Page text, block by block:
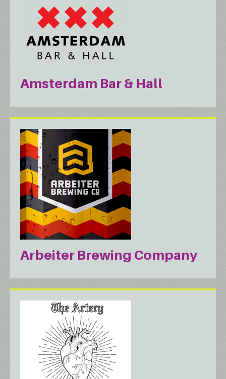
Amsterdam Bar & Hall
Arbeiter Brewing Company